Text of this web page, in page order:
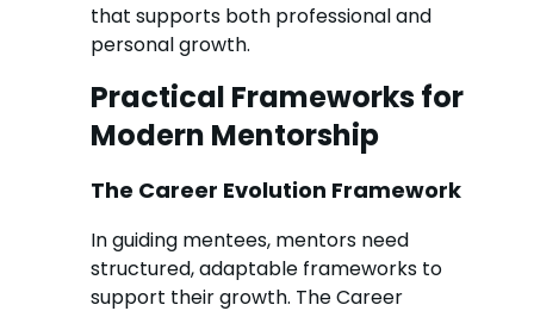
that supports both professional and
personal growth.
Practical Frameworks for
Modern Mentorship
The Career Evolution Framework
In guiding mentees, mentors need
structured, adaptable frameworks to
support their growth. The Career